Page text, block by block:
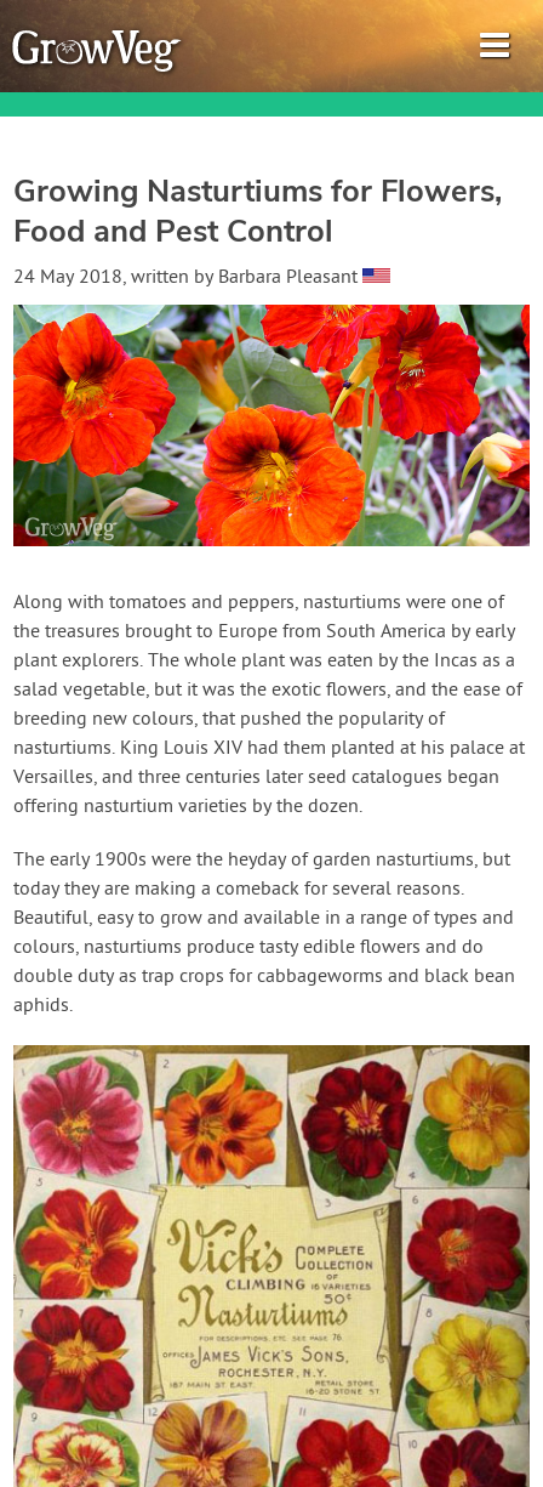
Garden Planner
Journal
Gardening Guides
Gardening How-to Videos
About GrowVeg
Login
Create Account
Growing Nasturtiums for Flowers,
Food and Pest Control
24 May 2018, written by Barbara Pleasant
Along with tomatoes and peppers, nasturtiums were one of
the treasures brought to Europe from South America by early
plant explorers. The whole plant was eaten by the Incas as a
salad vegetable, but it was the exotic flowers, and the ease of
breeding new colours, that pushed the popularity of
nasturtiums. King Louis XIV had them planted at his palace at
Versailles, and three centuries later seed catalogues began
offering nasturtium varieties by the dozen.
The early 1900s were the heyday of garden nasturtiums, but
today they are making a comeback for several reasons.
Beautiful, easy to grow and available in a range of types and
colours, nasturtiums produce tasty edible flowers and do
double duty as trap crops for cabbageworms and black bean
aphids.